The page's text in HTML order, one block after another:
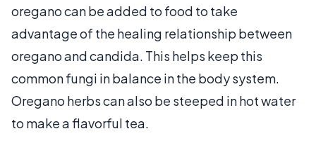
oregano can be added to food to take
advantage of the healing relationship between
oregano and candida. This helps keep this
common fungi in balance in the body system.
Oregano herbs can also be steeped in hot water
to make a flavorful tea.